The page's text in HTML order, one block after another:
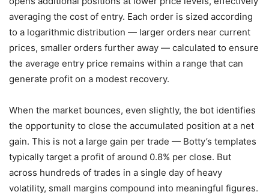
averaging the cost of entry. Each order is sized according
to a logarithmic distribution — larger orders near current
prices, smaller orders further away — calculated to ensure
the average entry price remains within a range that can
generate profit on a modest recovery.
When the market bounces, even slightly, the bot identifies
the opportunity to close the accumulated position at a net
gain. This is not a large gain per trade — Botty’s templates
typically target a profit of around 0.8% per close. But
across hundreds of trades in a single day of heavy
volatility, small margins compound into meaningful figures.